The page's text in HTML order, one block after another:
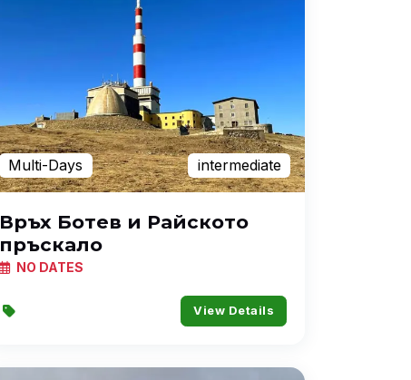
Multi-Days intermediate
Връх Ботев и Райското
пръскало
NO DATES
View Details